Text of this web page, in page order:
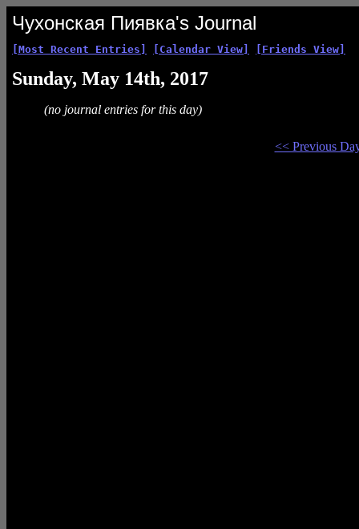
Чухонская Пиявка's Journal
[Most Recent Entries] [Calendar View] [Friends View]
Sunday, May 14th, 2017
(no journal entries for this day)
<< Previous